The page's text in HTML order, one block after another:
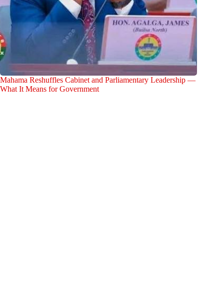
Mahama Reshuffles Cabinet and Parliamentary Leadership —
What It Means for Government